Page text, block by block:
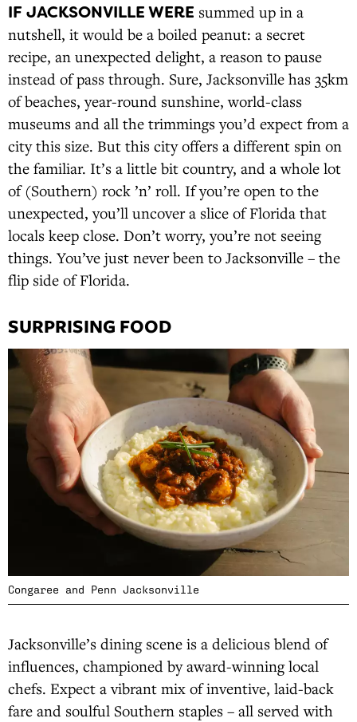
IF JACKSONVILLE WERE summed up in a
nutshell, it would be a boiled peanut: a secret
recipe, an unexpected delight, a reason to pause
instead of pass through. Sure, Jacksonville has 35km
of beaches, year-round sunshine, world-class
museums and all the trimmings you’d expect from a
city this size. But this city offers a different spin on
the familiar. It’s a little bit country, and a whole lot
of (Southern) rock ’n’ roll. If you’re open to the
unexpected, you’ll uncover a slice of Florida that
locals keep close. Don’t worry, you’re not seeing
things. You’ve just never been to Jacksonville – the
flip side of Florida.
SURPRISING FOOD
Congaree and Penn Jacksonville
Jacksonville’s dining scene is a delicious blend of
influences, championed by award-winning local
chefs. Expect a vibrant mix of inventive, laid-back
fare and soulful Southern staples – all served with